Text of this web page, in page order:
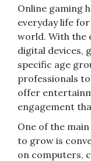
Online gaming
everyday life
world. With the
digital devices,
specific age
professionals
offer
engagement
One of the
to grow is
on computers,